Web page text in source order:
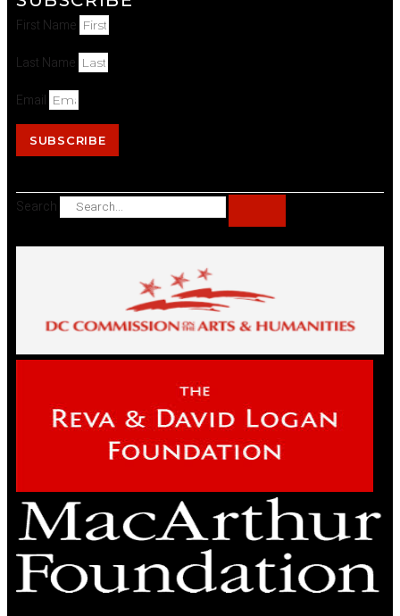
First Name
Last Name
Email
SUBSCRIBE
Search